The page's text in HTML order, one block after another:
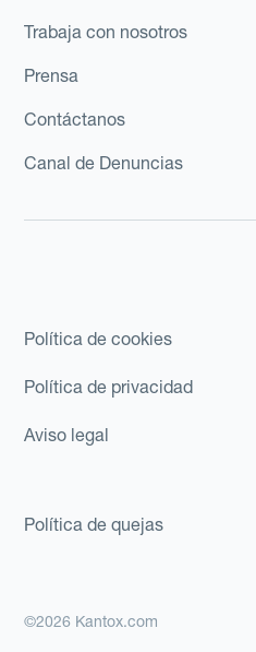
Trabaja con nosotros
Prensa
Contáctanos
Canal de Denuncias
Política de cookies
Política de privacidad
Aviso legal
Política de quejas
©2026 Kantox.com